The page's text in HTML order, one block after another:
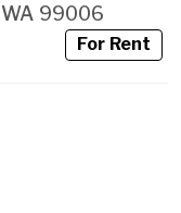
WA 99006
For Rent